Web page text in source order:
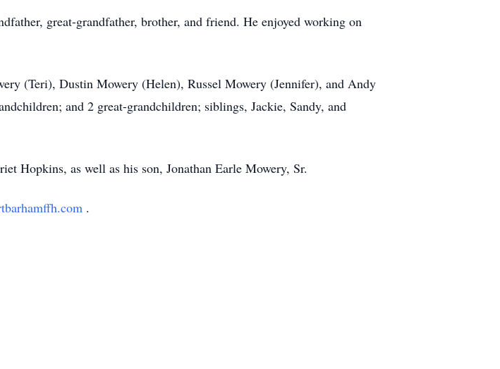
great-grandfather, brother, and friend. He enjoyed working on
(Teri), Dustin Mowery (Helen), Russel Mowery (Jennifer), and Andy
and 2 great-grandchildren; siblings, Jackie, Sandy, and
Hopkins, as well as his son, Jonathan Earle Mowery, Sr.
.